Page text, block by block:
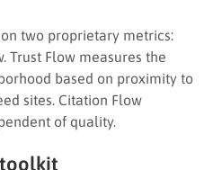
two proprietary metrics:
Trust Flow measures the
based on proximity to
sites. Citation Flow
of quality.